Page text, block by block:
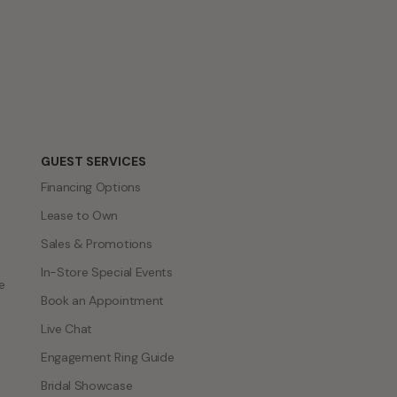
GUEST SERVICES
Financing Options
Lease to Own
Sales & Promotions
In-Store Special Events
Book an Appointment
Live Chat
Engagement Ring Guide
Bridal Showcase